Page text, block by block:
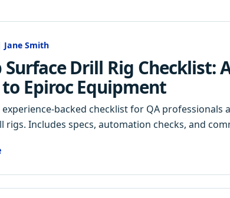
Jane Smith
Surface Drill Rig Checklist:
Epiroc Equipment
experience-backed checklist for QA professionals
rigs. Includes specs, automation checks, and